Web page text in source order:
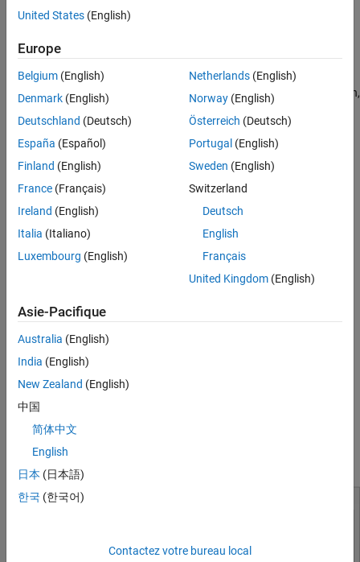
command line.
Set Up Data Source Using Database Explorer
Open the Database Explorer app by clicking theApps
the MATLAB
Toolstrip. Then, on the right of the
section,
Database Connectivity and Reporting , clickDatabase
Explorer. Alternatively, enterdatabaseExplorer
command line.
In theData Source section, selectConfigure Data Source
JDBC .
United States (English)
Europe
Belgium (English)
Denmark (English)
Deutschland (Deutsch)
España (Español)
Finland (English)
France (Français)
Ireland (English)
Italia (Italiano)
Luxembourg (English)
Netherlands(English)
Norway(English)
Österreich (Deutsch)
Portugal (English)
Sweden (English)
Switzerland
Deutsch
English
Français
United Kingdom(English)
Asie-Pacifique
Australia (English)
India (English)
New Zealand (English)
中国
简体中文
English
日本 (日本語)
한국 (한국어)
Contactez votre bureau local